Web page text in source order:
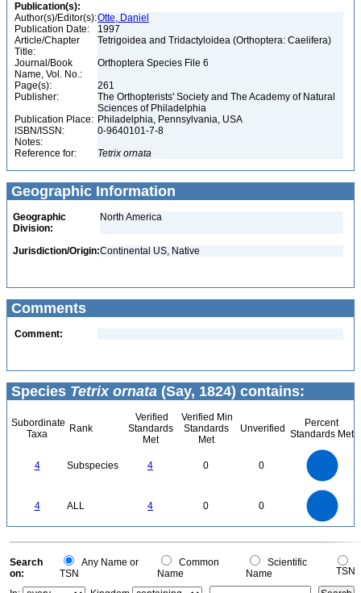
Publication(s):
Author(s)/Editor(s):Otte, Daniel
Publication Date:
1997
Article/Chapter
Title:
Tetrigoidea and Tridactyloidea (Orthoptera: Caelifera)
Journal/Book
Name, Vol. No.:
Orthoptera Species File 6
Page(s):
261
Publisher:
The Orthopterists' Society and The Academy of Natural
Sciences of Philadelphia
Publication Place: Philadelphia, Pennsylvania, USA
ISBN/ISSN:
0-9640101-7-8
Notes:
Reference for:
Tetrix ornata
Geographic Information
Geographic
Division:
North America
Jurisdiction/Origin:Continental US, Native
Comments
Comment:
Species Tetrix ornata (Say, 1824) contains:
Subordinate
Taxa
Rank
Verified
Standards
Met
Verified Min
Standards
Met
Unverified
Percent
Standards Met
4 Subspecies 4 0 0
4 ALL 4 0 0
0
0
Search
on:
Any Name or
TSN
Common
Name
Scientific
Name
TSN